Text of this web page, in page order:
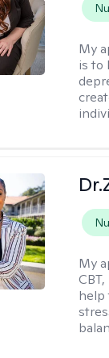
My
is to
My
help